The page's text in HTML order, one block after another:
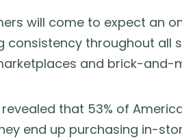
will come to expect an
consistency throughout all
and brick-and-
that 53% of
end up purchasing in-